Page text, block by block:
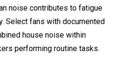
noise contributes to fatigue
Select fans with documented
house noise within
performing routine tasks.